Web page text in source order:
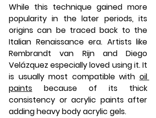
While this technique gained more
popularity in the later periods, its
origins can be traced back to the
Italian Renaissance era. Artists like
Rembrandt van Rijn and Diego
Velázquez especially loved using it. It
is usually most compatible with oil
paints because of its thick
consistency or acrylic paints after
adding heavy body acrylic gels.